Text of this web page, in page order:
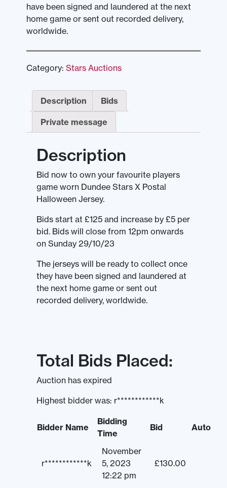
have been signed and laundered at the next
home game or sent out recorded delivery,
worldwide.
Category: Stars Auctions
Description Bids
Private message
Description
Bid now to own your favourite players
game worn Dundee Stars X Postal
Halloween Jersey.
Bids start at £125 and increase by £5 per
bid. Bids will close from 12pm onwards
on Sunday 29/10/23
The jerseys will be ready to collect once
they have been signed and laundered at
the next home game or sent out
recorded delivery, worldwide.
Total Bids Placed:
Auction has expired
Highest bidder was: r************k
Bidder Name
Bidding
Time
Bid Auto
r************k
November
5, 2023
12:22 pm
£130.00